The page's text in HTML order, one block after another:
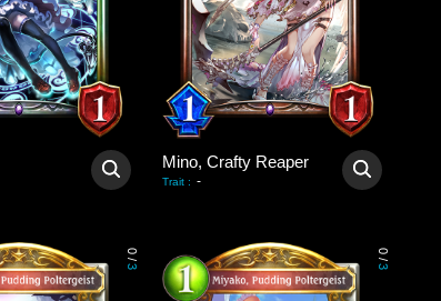
Mino, Crafty Reaper
Trait : -
0
/
3
0
/
3